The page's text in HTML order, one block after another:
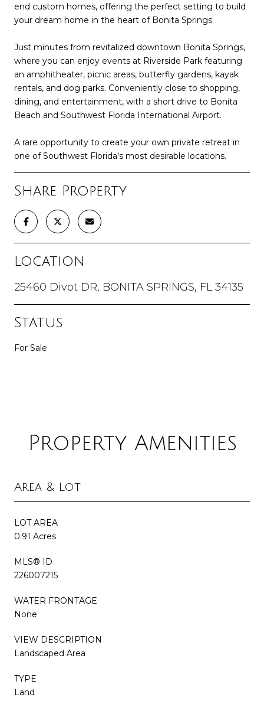
end custom homes, offering the perfect setting to build
your dream home in the heart of Bonita Springs.
Just minutes from revitalized downtown Bonita Springs,
where you can enjoy events at Riverside Park featuring
an amphitheater, picnic areas, butterfly gardens, kayak
rentals, and dog parks. Conveniently close to shopping,
dining, and entertainment, with a short drive to Bonita
Beach and Southwest Florida International Airport.
A rare opportunity to create your own private retreat in
one of Southwest Florida's most desirable locations.
Share Property
Location
25460 Divot DR, BONITA SPRINGS, FL 34135
Status
For Sale
Property Amenities
Area & Lot
LOT AREA
0.91 Acres
MLS® ID
226007215
WATER FRONTAGE
None
VIEW DESCRIPTION
Landscaped Area
TYPE
Land